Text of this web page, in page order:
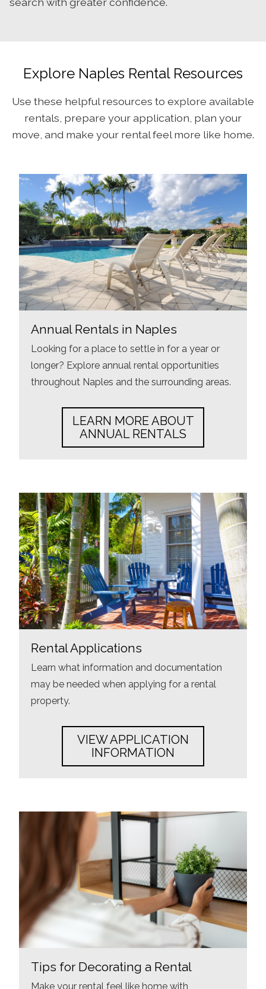
Explore Naples Rental Resources
Use these helpful resources to explore available
rentals, prepare your application, plan your
move, and make your rental feel more like home.
Annual Rentals in Naples
Looking for a place to settle in for a year or
longer? Explore annual rental opportunities
throughout Naples and the surrounding areas.
LEARN MORE ABOUT
ANNUAL RENTALS
Rental Applications
Learn what information and documentation
may be needed when applying for a rental
property.
VIEW APPLICATION
INFORMATION
Tips for Decorating a Rental
Make your rental feel like home with